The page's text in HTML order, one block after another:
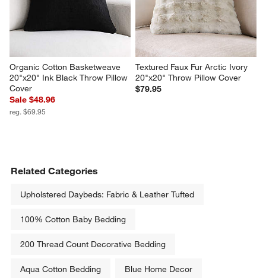
Organic Cotton Basketweave
20"x20" Ink Black Throw Pillow
Cover
Sale $48.96
reg. $69.95
Textured Faux Fur Arctic Ivory
20"x20" Throw Pillow Cover
$79.95
Related Categories
Upholstered Daybeds: Fabric & Leather Tufted
100% Cotton Baby Bedding
200 Thread Count Decorative Bedding
Aqua Cotton Bedding Blue Home Decor